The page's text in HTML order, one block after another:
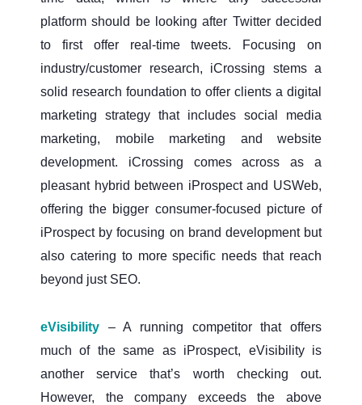
platform should be looking after Twitter decided
to first offer real-time tweets. Focusing on
industry/customer research, iCrossing stems a
solid research foundation to offer clients a digital
marketing strategy that includes social media
marketing, mobile marketing and website
development. iCrossing comes across as a
pleasant hybrid between iProspect and USWeb,
offering the bigger consumer-focused picture of
iProspect by focusing on brand development but
also catering to more specific needs that reach
beyond just SEO.
eVisibility – A running competitor that offers
much of the same as iProspect, eVisibility is
another service that’s worth checking out.
However, the company exceeds the above